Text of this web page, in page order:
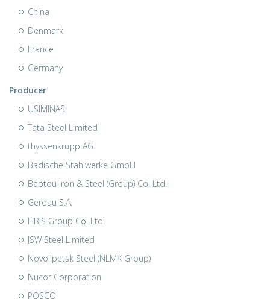
China
Denmark
France
Germany
Producer
USIMINAS
Tata Steel Limited
thyssenkrupp AG
Badische Stahlwerke GmbH
Baotou Iron & Steel (Group) Co. Ltd.
Gerdau S.A.
HBIS Group Co. Ltd.
JSW Steel Limited
Novolipetsk Steel (NLMK Group)
Nucor Corporation
POSCO